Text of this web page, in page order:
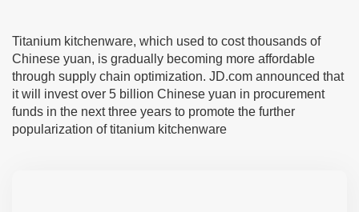
Titanium kitchenware, which used to cost thousands of
Chinese yuan, is gradually becoming more affordable
through supply chain optimization. JD.com announced that
it will invest over 5 billion Chinese yuan in procurement
funds in the next three years to promote the further
popularization of titanium kitchenware